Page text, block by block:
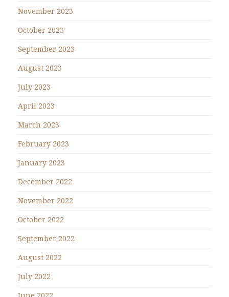
November 2023
October 2023
September 2023
August 2023
July 2023
April 2023
March 2023
February 2023
January 2023
December 2022
November 2022
October 2022
September 2022
August 2022
July 2022